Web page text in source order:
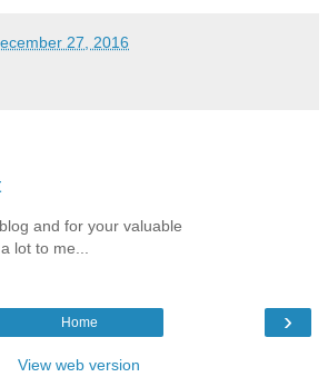
27, 2016
and for your valuable
lot to me...
›
Home
View web version